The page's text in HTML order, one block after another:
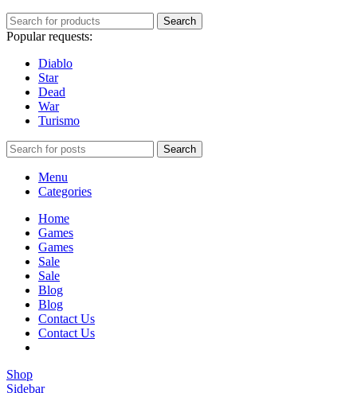
Search
Popular requests:
Diablo
Star
Dead
War
Turismo
Search
Menu
Categories
Home
Games
Games
Sale
Sale
Blog
Blog
Contact Us
Contact Us
Shop
Sidebar